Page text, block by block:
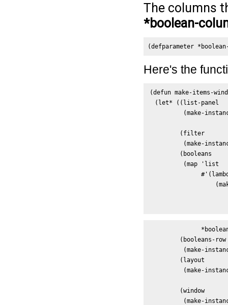
The columns
*boolean-
(defparameter
Here's the
(defun make-items-
  (let* ((list-panel
(make-
         (filter
(make-
         (booleans
          (map 'list
         (booleans-row
(make-
         (layout
(make-
         (window
(make-